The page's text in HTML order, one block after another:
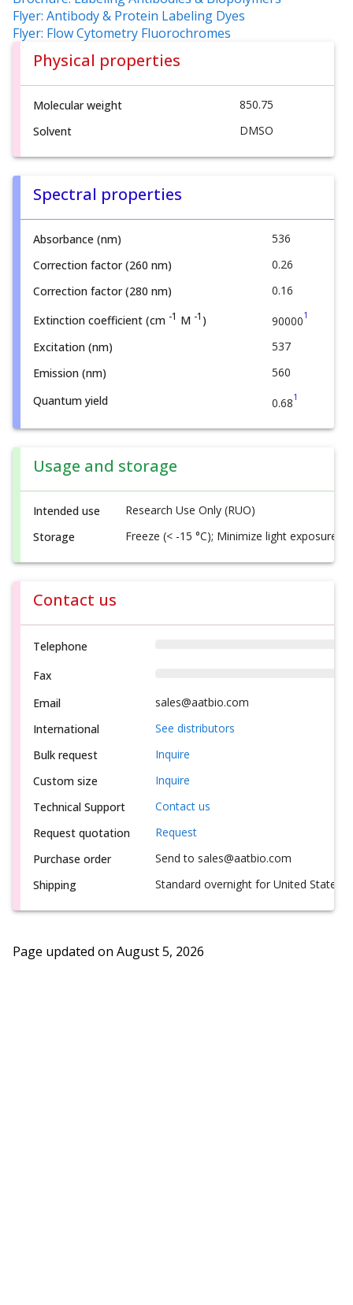
Flyer: Antibody & Protein Labeling Dyes
Flyer: Flow Cytometry Fluorochromes
Physical properties
Molecular weight
850.75
Solvent
DMSO
Spectral properties
Absorbance (nm)
536
Correction factor (260 nm)
0.26
Correction factor (280 nm)
0.16
Extinction coefficient (cm -1 M -1 ) 900001
Excitation (nm)
537
Emission (nm)
560
Quantum yield
0.681
Usage and storage
Intended use
Research Use Only (RUO)
Storage
Freeze (< -15 °C); Minimize light exposure
Contact us
Telephone
Fax
Email
sales@aatbio.com
International
See distributors
Bulk request
Inquire
Custom size
Inquire
Technical Support
Contact us
Request quotation
Request
Purchase order
Send to sales@aatbio.com
Shipping
Standard overnight for United States,
Page updated on August 5, 2026